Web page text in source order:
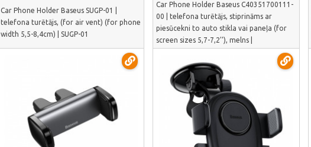
Car Phone Holder Baseus SUGP-01 |
telefona turētājs, (for air vent) (for phone
width 5,5-8,4cm) | SUGP-01
Car Phone Holder Baseus C40351700111-
00 | telefona turētājs, stiprināms ar
piesūcekni to auto stikla vai paneļa (for
screen sizes 5,7-7,2''), melns |